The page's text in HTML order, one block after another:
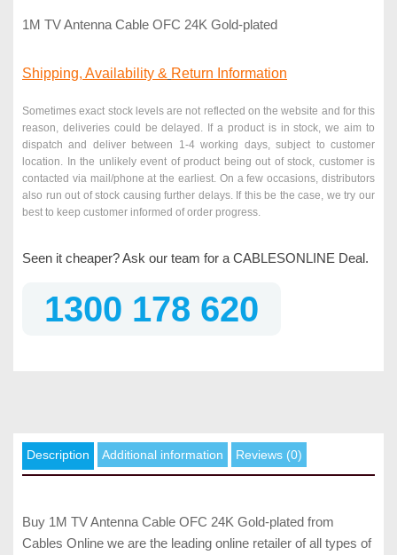
1M TV Antenna Cable OFC 24K Gold-plated
Shipping, Availability & Return Information
Sometimes exact stock levels are not reflected on the website and for this
reason, deliveries could be delayed. If a product is in stock, we aim to
dispatch and deliver between 1-4 working days, subject to customer
location. In the unlikely event of product being out of stock, customer is
contacted via mail/phone at the earliest. On a few occasions, distributors
also run out of stock causing further delays. If this be the case, we try our
best to keep customer informed of order progress.
Seen it cheaper? Ask our team for a CABLESONLINE Deal.
1300 178 620
Description Additional information Reviews (0)
Buy 1M TV Antenna Cable OFC 24K Gold-plated from
Cables Online we are the leading online retailer of all types of